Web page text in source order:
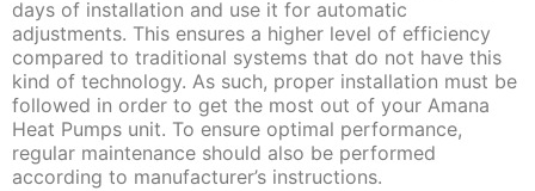
days of installation and use it for automatic
adjustments. This ensures a higher level of efficiency
compared to traditional systems that do not have this
kind of technology. As such, proper installation must be
followed in order to get the most out of your Amana
Heat Pumps unit. To ensure optimal performance,
regular maintenance should also be performed
according to manufacturer’s instructions.